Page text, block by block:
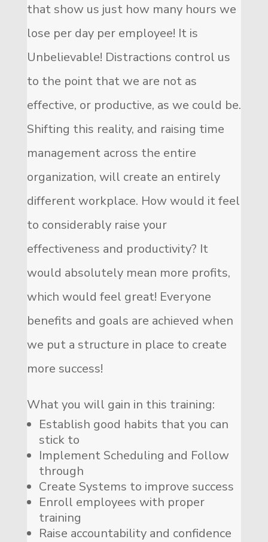
that show us just how many hours we
lose per day per employee! It is
Unbelievable! Distractions control us
to the point that we are not as
effective, or productive, as we could be.
Shifting this reality, and raising time
management across the entire
organization, will create an entirely
different workplace. How would it feel
to considerably raise your
effectiveness and productivity? It
would absolutely mean more profits,
which would feel great! Everyone
benefits and goals are achieved when
we put a structure in place to create
more success!
What you will gain in this training:
Establish good habits that you can
stick to
Implement Scheduling and Follow
through
Create Systems to improve success
Enroll employees with proper
training
Raise accountability and confidence